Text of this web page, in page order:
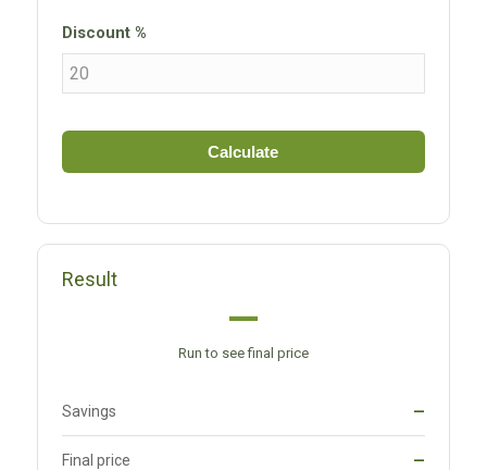
Discount %
Calculate
Result
—
Run to see final price
Savings —
Final price —